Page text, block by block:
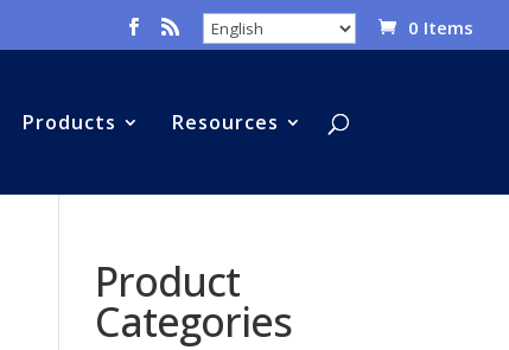
0 Items
Products Resources
Product
Categories